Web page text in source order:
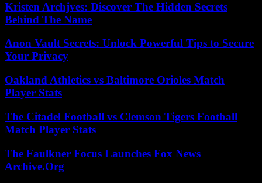
Kristen Archjves: Discover The Hidden Secrets
Behind The Name
Anon Vault Secrets: Unlock Powerful Tips to Secure
Your Privacy
Oakland Athletics vs Baltimore Orioles Match
Player Stats
The Citadel Football vs Clemson Tigers Football
Match Player Stats
The Faulkner Focus Launches Fox News
Archive.Org